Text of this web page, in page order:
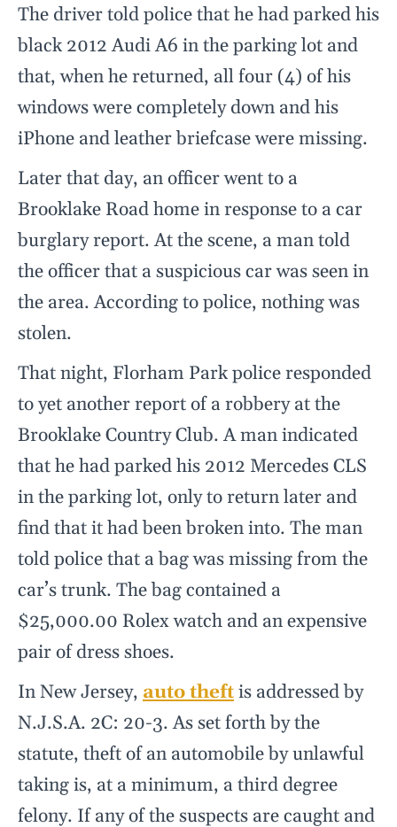
The driver told police that he had parked his
black 2012 Audi A6 in the parking lot and
that, when he returned, all four (4) of his
windows were completely down and his
iPhone and leather briefcase were missing.
Later that day, an officer went to a
Brooklake Road home in response to a car
burglary report. At the scene, a man told
the officer that a suspicious car was seen in
the area. According to police, nothing was
stolen.
That night, Florham Park police responded
to yet another report of a robbery at the
Brooklake Country Club. A man indicated
that he had parked his 2012 Mercedes CLS
in the parking lot, only to return later and
find that it had been broken into. The man
told police that a bag was missing from the
car’s trunk. The bag contained a
$25,000.00 Rolex watch and an expensive
pair of dress shoes.
In New Jersey, auto theftis addressed by
N.J.S.A. 2C: 20-3. As set forth by the
statute, theft of an automobile by unlawful
taking is, at a minimum, a third degree
felony. If any of the suspects are caught and